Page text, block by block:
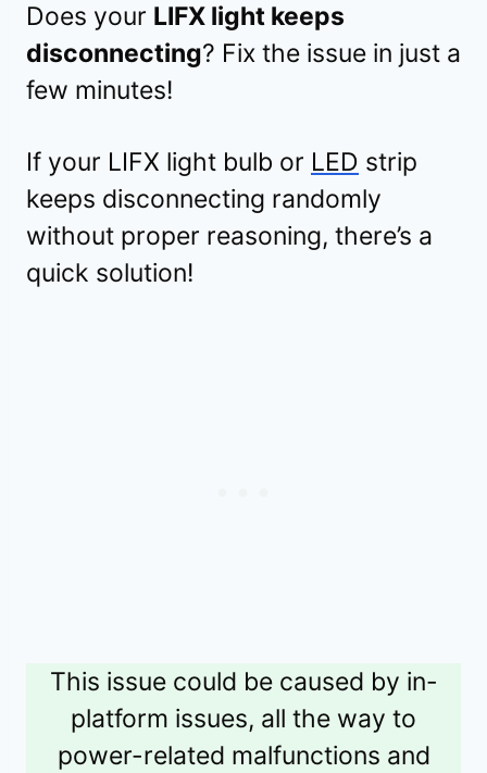
Does your LIFX light keeps
disconnecting? Fix the issue in just a
few minutes!
If your LIFX light bulb or LED strip
keeps disconnecting randomly
without proper reasoning, there’s a
quick solution!
This issue could be caused by in-
platform issues, all the way to
power-related malfunctions and